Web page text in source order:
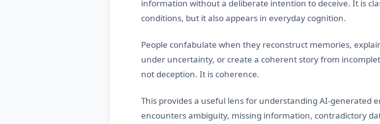
information without a deliberate intention to deceive. It is
conditions, but it also appears in everyday cognition.
People confabulate when they reconstruct memories,
under uncertainty, or create a coherent story from
not deception. It is coherence.
This provides a useful lens for understanding AI-generated
encounters ambiguity, missing information, contradictory